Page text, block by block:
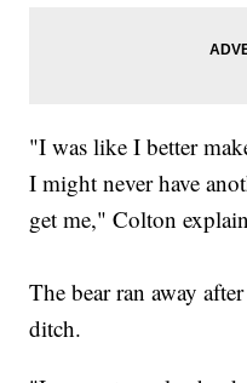
"I was like I better
I might never have
get me," Colton
The bear ran away
ditch.